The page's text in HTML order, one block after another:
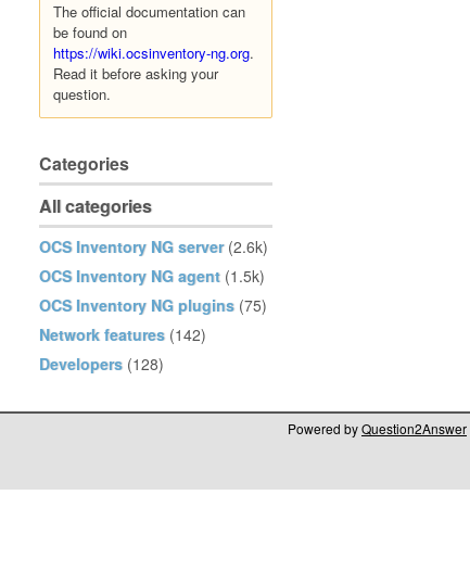
The official documentation can
be found on
https://wiki.ocsinventory-ng.org.
Read it before asking your
question.
Categories
All categories
OCS Inventory NG server (2.6k)
OCS Inventory NG agent (1.5k)
OCS Inventory NG plugins (75)
Network features (142)
Developers (128)
Powered byQuestion2Answer